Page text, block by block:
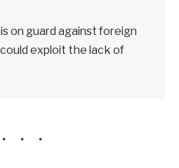
on guard against foreign
exploit the lack of